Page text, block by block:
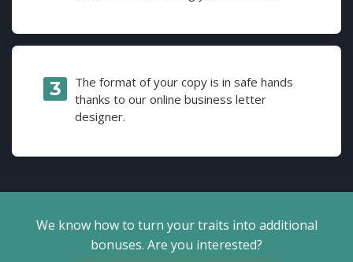
The format of your copy is in safe hands
thanks to our online business letter
designer.
We know how to turn your traits into additional
bonuses. Are you interested?